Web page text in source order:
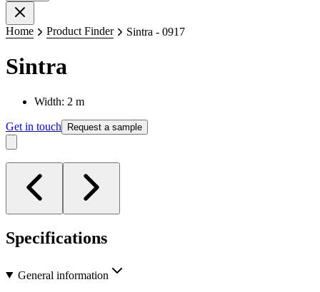
Home Product Finder Sintra - 0917
Sintra
Width: 2 m
Get in touch Request a sample
Specifications
General information